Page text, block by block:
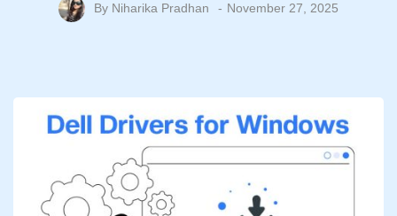
By Niharika Pradhan November 27, 2025